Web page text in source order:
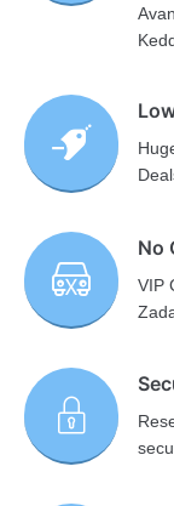
No
VIP